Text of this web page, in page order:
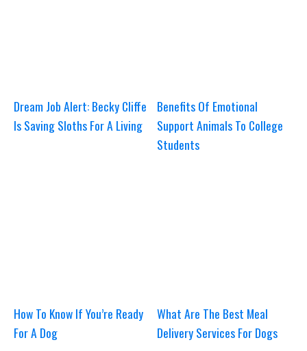
Dream Job Alert: Becky Cliffe
Is Saving Sloths For A Living
Benefits Of Emotional
Support Animals To College
Students
How To Know If You’re Ready
For A Dog
What Are The Best Meal
Delivery Services For Dogs